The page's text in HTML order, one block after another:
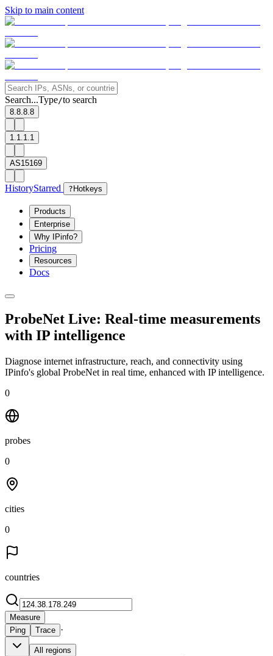
Skip to main content
Search...Type/to search
8.8.8.8
1.1.1.1
AS15169
HistoryStarred ? Hotkeys
Products
Enterprise
Why IPinfo?
Pricing
Resources
Docs
ProbeNet Live: Real-time measurements
with IP intelligence
Diagnose internet infrastructure, reach, and connectivity using
IPinfo's global ProbeNet in real time, enhanced with IP intelligence.
0
probes
0
cities
0
countries
Measure
Ping
Trace ·
All regions